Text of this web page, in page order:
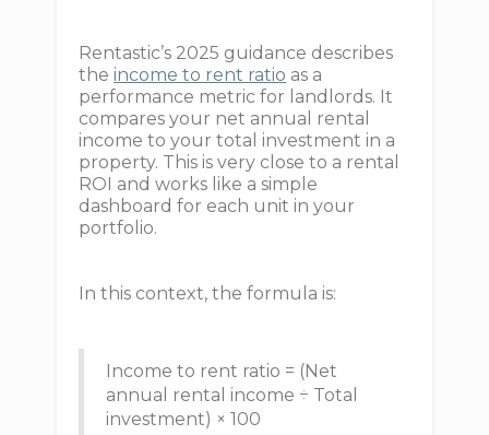
Rentastic’s 2025 guidance describes
theincome to rent ratio as a
performance metric for landlords. It
compares your net annual rental
income to your total investment in a
property. This is very close to a rental
ROI and works like a simple
dashboard for each unit in your
portfolio.
In this context, the formula is:
Income to rent ratio = (Net
annual rental income ÷ Total
investment) × 100